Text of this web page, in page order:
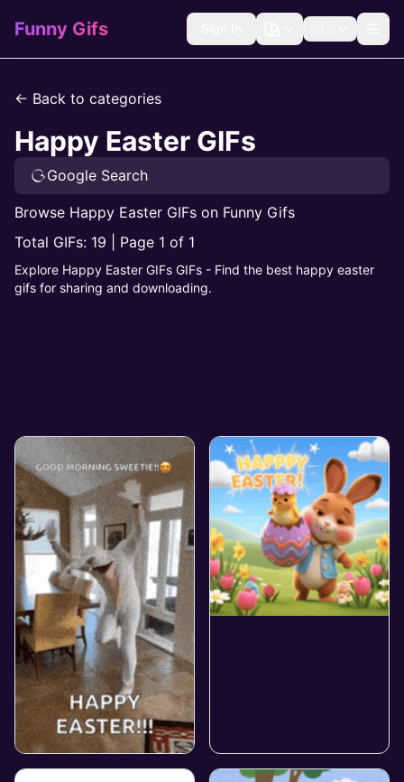
Funny Gifs
← Back to categories
Happy Easter GIFs
Google Search
Browse Happy Easter GIFs on Funny Gifs
Total GIFs: 19 | Page 1 of 1
Explore Happy Easter GIFs GIFs - Find the best happy easter
gifs for sharing and downloading.